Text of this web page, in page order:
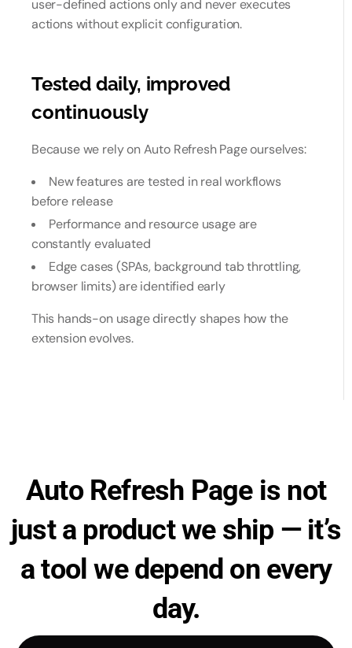
user-defined actions only and never executes
actions without explicit configuration.
Tested daily, improved
continuously
Because we rely on Auto Refresh Page ourselves:
New features are tested in real workflows
before release
Performance and resource usage are
constantly evaluated
Edge cases (SPAs, background tab throttling,
browser limits) are identified early
This hands-on usage directly shapes how the
extension evolves.
Auto Refresh Page is not
just a product we ship — it’s
a tool we depend on every
day.